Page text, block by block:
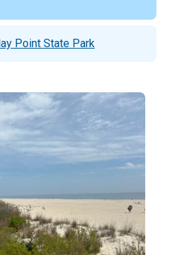
Point State Park